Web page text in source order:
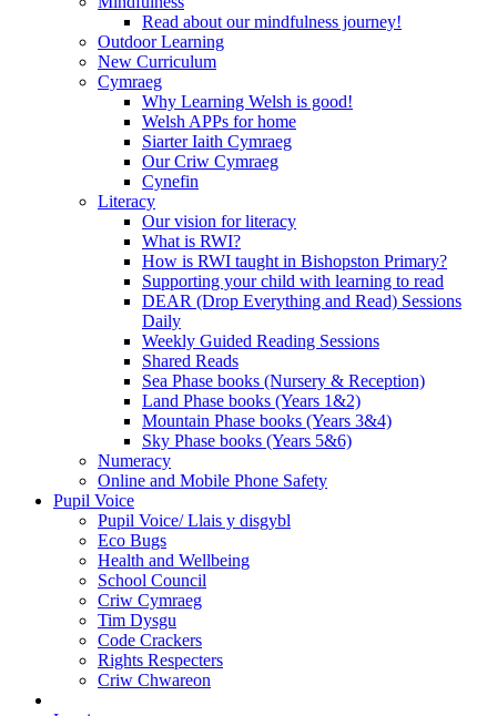
Read about our mindfulness journey!
Outdoor Learning
New Curriculum
Cymraeg
Why Learning Welsh is good!
Welsh APPs for home
Siarter Iaith Cymraeg
Our Criw Cymraeg
Cynefin
Literacy
Our vision for literacy
What is RWI?
How is RWI taught in Bishopston Primary?
Supporting your child with learning to read
DEAR (Drop Everything and Read) Sessions
Daily
Weekly Guided Reading Sessions
Shared Reads
Sea Phase books (Nursery & Reception)
Land Phase books (Years 1&2)
Mountain Phase books (Years 3&4)
Sky Phase books (Years 5&6)
Numeracy
Online and Mobile Phone Safety
Pupil Voice
Pupil Voice/ Llais y disgybl
Eco Bugs
Health and Wellbeing
School Council
Criw Cymraeg
Tim Dysgu
Code Crackers
Rights Respecters
Criw Chwareon